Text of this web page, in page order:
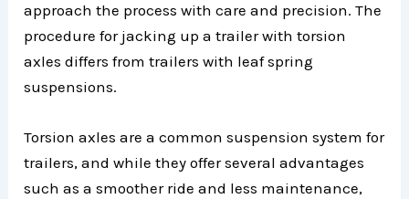
approach the process with care and precision. The
procedure for jacking up a trailer with torsion
axles differs from trailers with leaf spring
suspensions.
Torsion axles are a common suspension system for
trailers, and while they offer several advantages
such as a smoother ride and less maintenance,